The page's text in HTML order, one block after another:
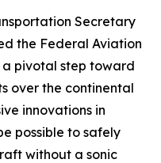
Secretary
the Federal Aviation
a pivotal step toward
over the continental
innovations in
possible to safely
without a sonic